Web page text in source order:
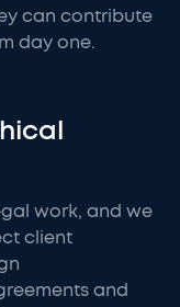
can contribute
day one.
work, and we
client
and